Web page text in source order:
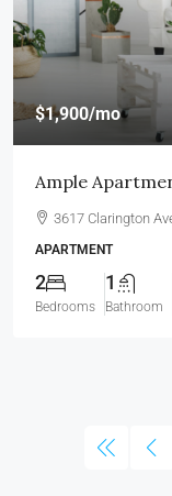
$1,900/mo
Ample
3617 Clarington
APARTMENT
2
Bedrooms
1
Bathroom